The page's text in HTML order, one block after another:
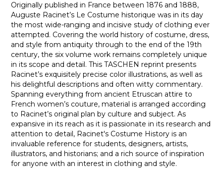
Originally published in France between 1876 and 1888,
Auguste Racinet’s Le Costume historique was in its day
the most wide-ranging and incisive study of clothing ever
attempted. Covering the world history of costume, dress,
and style from antiquity through to the end of the 19th
century, the six volume work remains completely unique
in its scope and detail. This TASCHEN reprint presents
Racinet’s exquisitely precise color illustrations, as well as
his delightful descriptions and often witty commentary.
Spanning everything from ancient Etruscan attire to
French women’s couture, material is arranged according
to Racinet’s original plan by culture and subject. As
expansive in its reach as it is passionate in its research and
attention to detail, Racinet's Costume History is an
invaluable reference for students, designers, artists,
illustrators, and historians; and a rich source of inspiration
for anyone with an interest in clothing and style.